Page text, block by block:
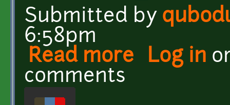
Submitted by
6:58pm
Read more about 29 grounds and
Log in
comments